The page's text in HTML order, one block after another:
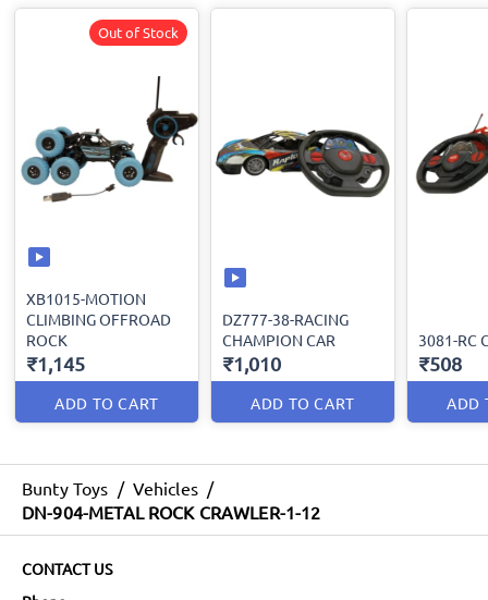
XB1015-MOTION
CLIMBING OFFROAD
ROCK
₹1,145
ADD TO CART
Out of Stock
DZ777-38-RACING
CHAMPION CAR
₹1,010
ADD TO CART
3081-RC
₹508
ADD
Bunty Toys / Vehicles /
DN-904-METAL ROCK CRAWLER-1-12
CONTACT US